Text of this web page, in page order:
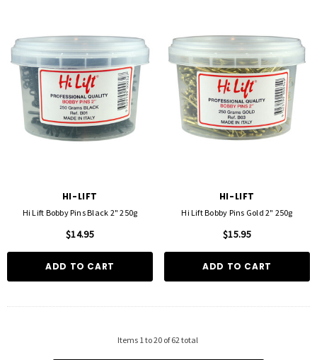
HI-LIFT
Hi Lift Bobby Pins Black 2" 250g
$14.95
ADD TO CART
HI-LIFT
Hi Lift Bobby Pins Gold 2" 250g
$15.95
ADD TO CART
Items 1 to20 of62 total